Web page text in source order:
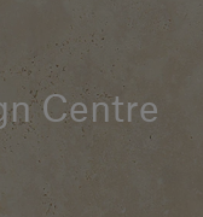
Centre